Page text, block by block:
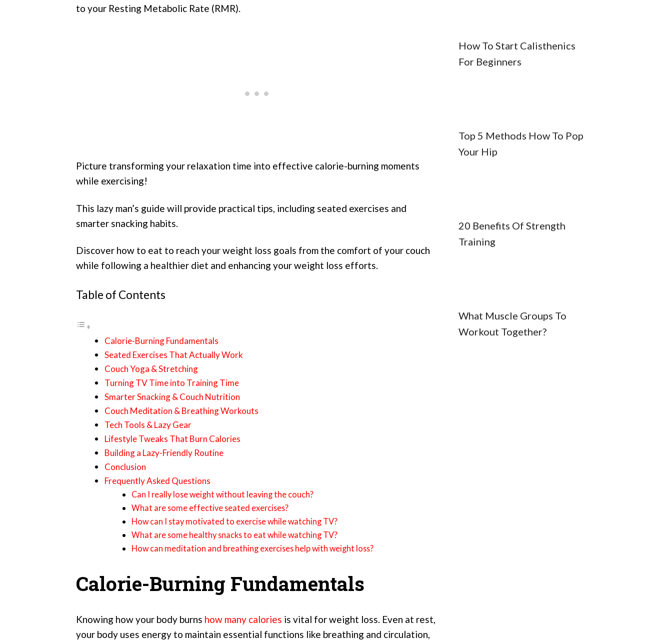
to your Resting Metabolic Rate (RMR).
Picture transforming your relaxation time into effective calorie-burning moments
while exercising!
This lazy man’s guide will provide practical tips, including seated exercises and
smarter snacking habits.
Discover how to eat to reach your weight loss goals from the comfort of your couch
while following a healthier diet and enhancing your weight loss efforts.
Table of Contents
Calorie-Burning Fundamentals
Seated Exercises That Actually Work
Couch Yoga & Stretching
Turning TV Time into Training Time
Smarter Snacking & Couch Nutrition
Couch Meditation & Breathing Workouts
Tech Tools & Lazy Gear
Lifestyle Tweaks That Burn Calories
Building a Lazy-Friendly Routine
Conclusion
Frequently Asked Questions
Can I really lose weight without leaving the couch?
What are some effective seated exercises?
How can I stay motivated to exercise while watching TV?
What are some healthy snacks to eat while watching TV?
How can meditation and breathing exercises help with weight loss?
Calorie-Burning Fundamentals
Knowing how your body burns how many calories is vital for weight loss. Even at rest,
your body uses energy to maintain essential functions like breathing and circulation,
How To Start Calisthenics
For Beginners
Top 5 Methods How To Pop
Your Hip
20 Benefits Of Strength
Training
What Muscle Groups To
Workout Together?